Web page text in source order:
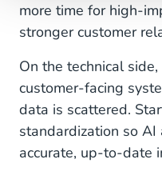
more time for high-
stronger customer
On the technical
customer-facing
data is scattered.
standardization so
accurate, up-to-date